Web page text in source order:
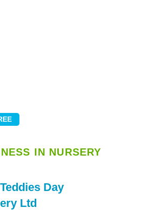
IN NURSERY
Day
Ltd